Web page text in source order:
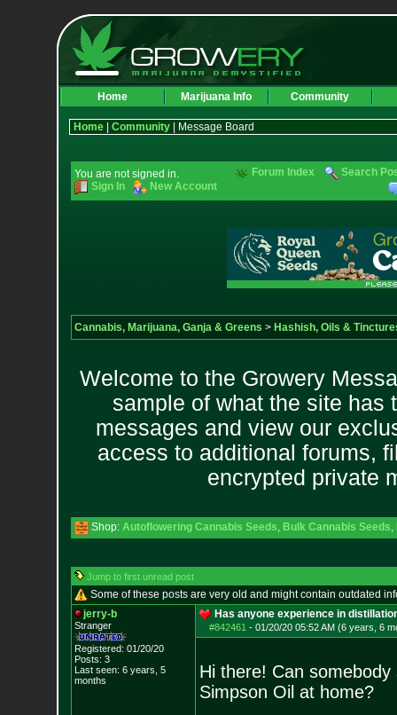
Home Marijuana Info Community
Home| Community| Message Board
You are not signed in.
Sign In
New Account
Forum Index Search
Cannabis, Marijuana, Ganja & Greens > Hashish, Oils &
Welcome to the Growery
sample of what the site has
messages and view our
access to additional forums,
encrypted private
Shop: Autoflowering Cannabis Seeds, Bulk Cannabis Seeds,
Jump to first unread post
Some of these posts are very old and might contain outdated
jerry-b
Stranger
Registered: 01/20/20
Posts: 3
Last seen: 6 years, 5
months
Has anyone experience in
#842461 - 01/20/20 05:52 AM (6 years, 6
Hi there! Can
Simpson Oil at home?